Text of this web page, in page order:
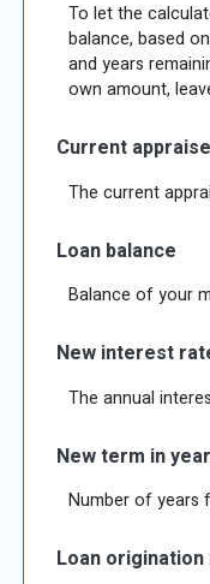
To let the
balance, based
and years
own amount,
Current
The current
Loan balance
Balance of your
New interest
The annual
New term in
Number of years
Loan